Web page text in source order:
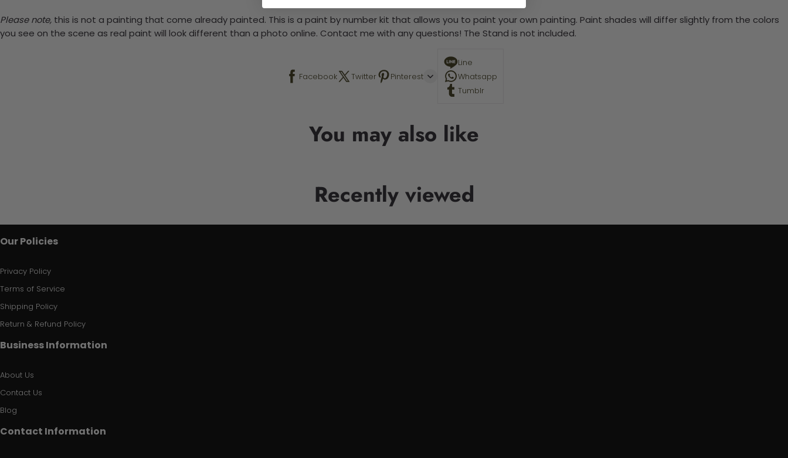
Please note, this is not a painting that come already painted. This is a paint by number kit that allows you to paint your own painting. Paint shades will differ slightly from the colors
you see on the scene as real paint will look different than a photo online. Contact me with any questions! The Stand is not included.
Facebook Twitter Pinterest
Line
Whatsapp
Tumblr
You may also like
Recently viewed
Our Policies
Privacy Policy
Terms of Service
Shipping Policy
Return & Refund Policy
Business Information
About Us
Contact Us
Blog
Contact Information